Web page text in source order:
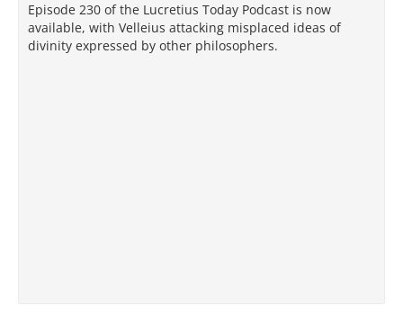
Episode 230 of the Lucretius Today Podcast is now
available, with Velleius attacking misplaced ideas of
divinity expressed by other philosophers.